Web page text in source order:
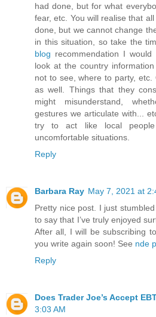
had done, but for what
fear, etc. You will realise that
done, but we cannot change
in this situation, so take the
blog recommendation I
look at the country
not to see, where to party, etc.
as well. Things that they
might misunderstand,
gestures we articulate with...
try to act like local
uncomfortable situations.
Reply
Barbara Ray May 7, 2021 at
Pretty nice post. I just
to say that I’ve truly enjoyed
After all, I will be subscribing
you write again soon! See nde
Reply
Does Trader Joe’s Accept
3:03 AM